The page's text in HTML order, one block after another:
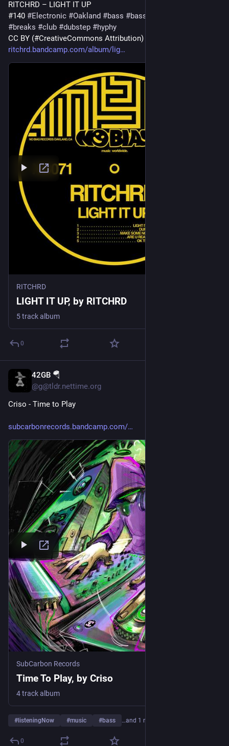
RITCHRD – LIGHT IT UP
#140 #Electronic #Oakland #bass #bassmusic
#breaks #club #dubstep #hyphy
CC BY (#CreativeCommons Attribution)
ritchrd.bandcamp.com/album/lig
RITCHRD
LIGHT IT UP, by RITCHRD
5 track album
0
42GB 🪂
@g@tldr.nettime.org
Criso - Time to Play
subcarbonrecords.bandcamp.com/
SubCarbon Records
Time To Play, by Criso
4 track album
#listeningNow #music #bass …and 1 more
0